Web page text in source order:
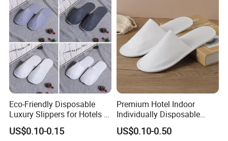
Eco-Friendly Disposable
Luxury Slippers for Hotels -
30cm Packaging Size
US$0.10-0.15
Premium Hotel Indoor
Individually Disposable
Breathable Nonwoven
Closed-Toe Slipper
US$0.10-0.50